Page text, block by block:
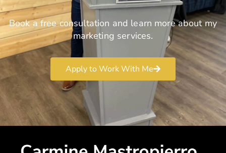
Book a free consultation and learn more about my
marketing services.
Apply to Work With Me